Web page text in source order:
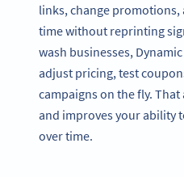
links, change promotions,
time without reprinting
wash businesses,
adjust pricing, test
campaigns on the fly.
and improves your ability
over time.